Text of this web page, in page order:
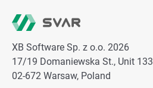
XB Software Sp. z o.o. 2026
17/19 Domaniewska St., Unit 133
02-672 Warsaw, Poland